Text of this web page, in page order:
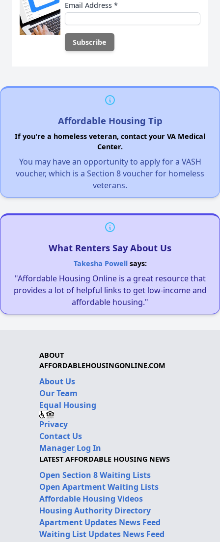
Email Address *
Affordable Housing Tip
If you're a homeless veteran, contact your VA Medical
Center.
You may have an opportunity to apply for a VASH
voucher, which is a Section 8 voucher for homeless
veterans.
What Renters Say About Us
Takesha Powellsays:
"Affordable Housing Online is a great resource that
provides a lot of helpful links to get low-income and
affordable housing."
ABOUT
AFFORDABLEHOUSINGONLINE.COM
About Us
Our Team
Equal Housing
Privacy
Contact Us
Manager Log In
LATEST AFFORDABLE HOUSING NEWS
Open Section 8 Waiting Lists
Open Apartment Waiting Lists
Affordable Housing Videos
Housing Authority Directory
Apartment Updates News Feed
Waiting List Updates News Feed